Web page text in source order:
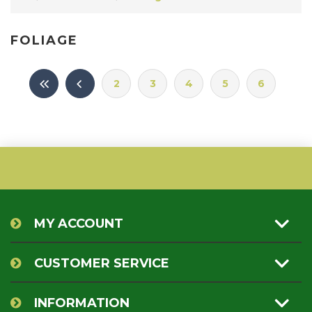
FOLIAGE
2 3 4 5 6
MY ACCOUNT
CUSTOMER SERVICE
INFORMATION